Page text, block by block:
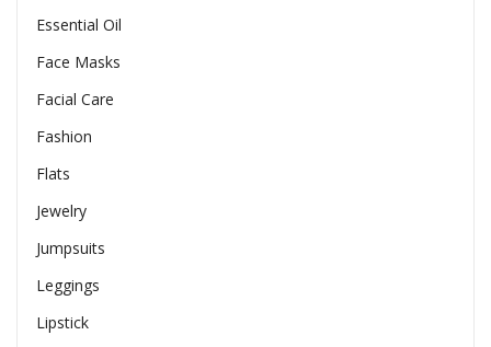
Essential Oil
Face Masks
Facial Care
Fashion
Flats
Jewelry
Jumpsuits
Leggings
Lipstick